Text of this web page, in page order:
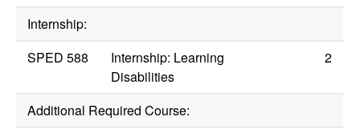
Internship:
SPED 588
Internship: Learning
Disabilities
2
Additional Required Course: